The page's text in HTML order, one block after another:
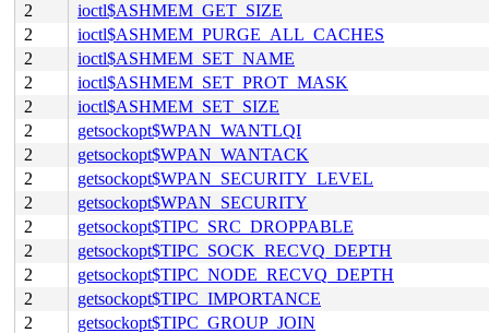
2
ioctl$ASHMEM_GET_SIZE
2
ioctl$ASHMEM_PURGE_ALL_CACHES
2
ioctl$ASHMEM_SET_NAME
2
ioctl$ASHMEM_SET_PROT_MASK
2
ioctl$ASHMEM_SET_SIZE
2
getsockopt$WPAN_WANTLQI
2
getsockopt$WPAN_WANTACK
2
getsockopt$WPAN_SECURITY_LEVEL
2
getsockopt$WPAN_SECURITY
2
getsockopt$TIPC_SRC_DROPPABLE
2
getsockopt$TIPC_SOCK_RECVQ_DEPTH
2
getsockopt$TIPC_NODE_RECVQ_DEPTH
2
getsockopt$TIPC_IMPORTANCE
2
getsockopt$TIPC_GROUP_JOIN